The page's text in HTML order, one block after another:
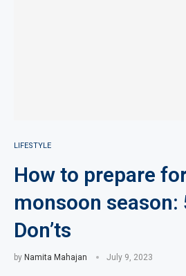
LIFESTYLE
How to prepare
monsoon season:
Don’ts
by Namita Mahajan July 9, 2023